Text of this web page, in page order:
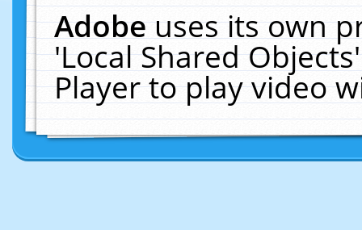
Adobeuses its own
'Local Shared
Player to play video